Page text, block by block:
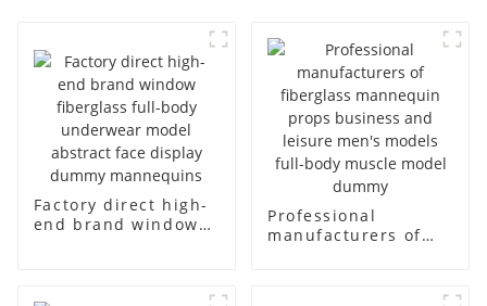
Factory direct high-
end brand window
Professional
manufacturers of
business and leisure